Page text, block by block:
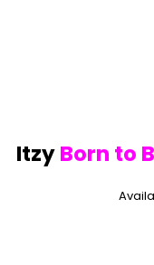
ItzyBorn to